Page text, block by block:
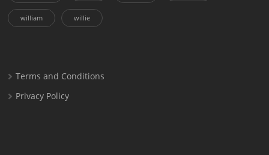
william willie
Terms and Conditions
Privacy Policy